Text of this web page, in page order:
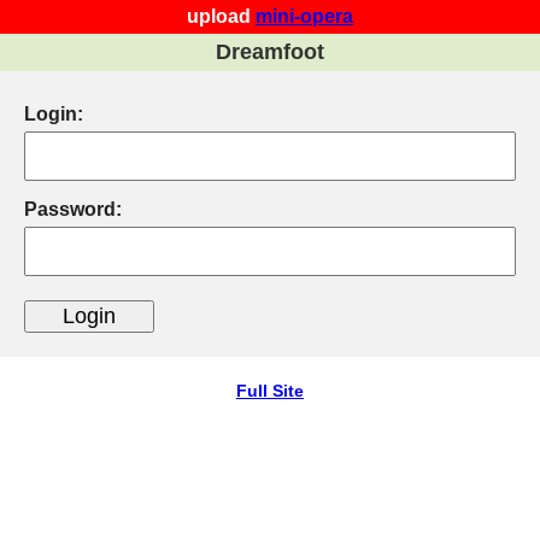
upload mini-opera
Dreamfoot
Login:
Password:
Full Site